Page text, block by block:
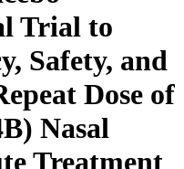
Trial to
Safety, and
Dose of
Nasal
Treatment